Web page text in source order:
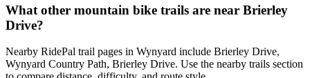
What other mountain bike trails are near Brierley
Drive?
Nearby RidePal trail pages in Wynyard include Brierley Drive,
Wynyard Country Path, Brierley Drive. Use the nearby trails section